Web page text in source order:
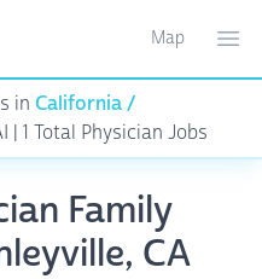
Toggle
Map
in California /
| 1 Total Physician Jobs
Family
CA